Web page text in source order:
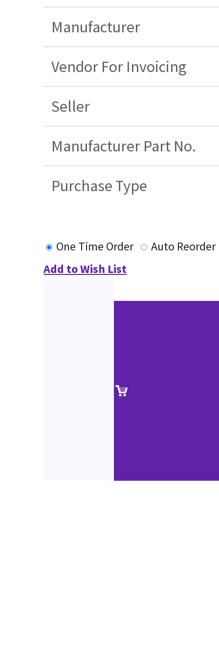
Manufacturer
Vendor For Invoicing
Seller
Manufacturer Part No.
Purchase Type
One Time Order
Auto Reorder
Add to Wish List